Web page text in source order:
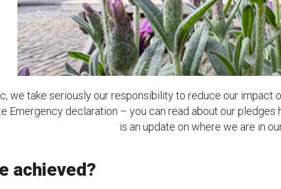
we take seriously our responsibility to reduce our
Emergency declaration – you can read about our
is an update on where we are in
achieved?